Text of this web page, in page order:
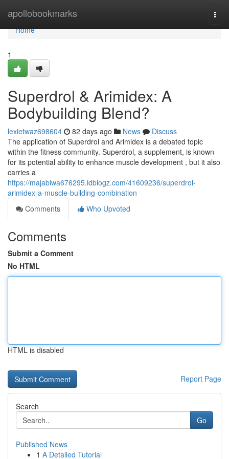
apollobookmarks
Home
Home
1
Superdrol & Arimidex: A
Bodybuilding Blend?
lexietwaz698604 82 days ago News
Discuss
The application of Superdrol and Arimidex is a debated topic
within the fitness community. Superdrol, a supplement, is known
for its potential ability to enhance muscle development , but it also
carries a
https://majabiwa676295.idblogz.com/41609236/superdrol-
arimidex-a-muscle-building-combination
Comments
Who Upvoted
Comments
Submit a Comment
No HTML
HTML is disabled
Report Page
Search
Go
Published News
1 A Detailed Tutorial